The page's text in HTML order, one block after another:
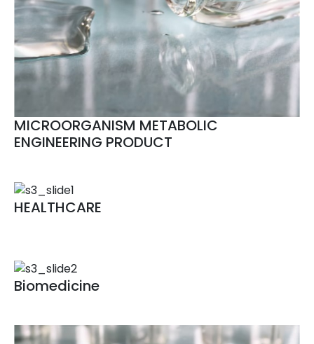
MICROORGANISM METABOLIC
ENGINEERING PRODUCT
HEALTHCARE
Biomedicine